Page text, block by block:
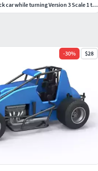
-30% $28
New Zealand Superstock car while turning Version 3 Scale 1 to 25